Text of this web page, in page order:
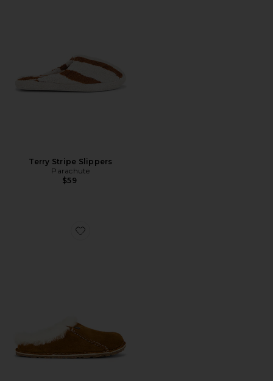
Terry Stripe Slippers
Parachute
$59
Favorite Zermatt Premium Shearling Clog